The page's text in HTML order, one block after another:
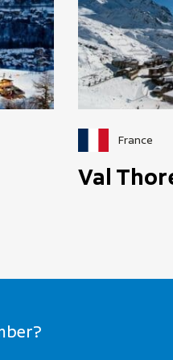
France
Val